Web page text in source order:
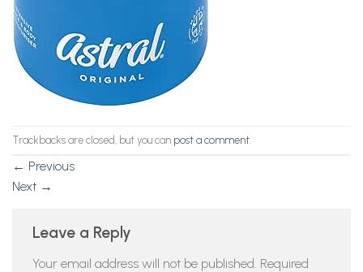
Trackbacks are closed, but you can post a comment
← Previous
Next →
Leave a Reply
Your email address will not be published. Required